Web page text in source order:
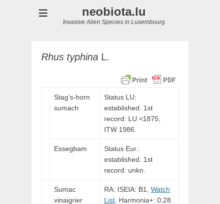
neobiota.lu
Invasive Alien Species in Luxembourg
Rhus typhina L.
Stag’s-horn
sumach
Status LU:
established. 1st
record: LU <1875,
ITW 1986.
Essegbam
Status Eur.:
established. 1st
record: unkn.
Sumac
vinaigrier
RA: ISEIA: B1, Watch
List . Harmonia+: 0,28.